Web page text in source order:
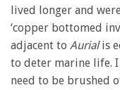
lived longer and
‘copper bottomed
adjacent to Aurialis
to deter marine life.
need to be brushed